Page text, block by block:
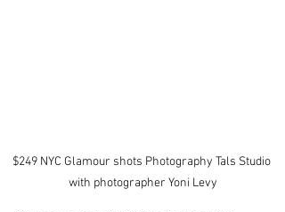
$249 NYC Glamour shots Photography Tals Studio
with photographer Yoni Levy